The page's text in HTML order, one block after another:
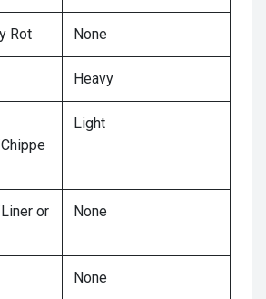
Rot None
Heavy
Light
or
None
None